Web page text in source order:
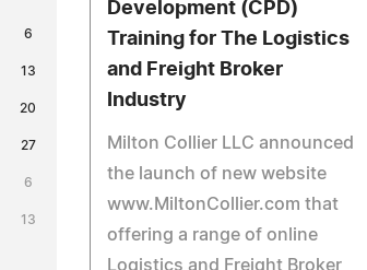
6
13
20
27
6
13
Development (CPD)
Training for The Logistics
and Freight Broker
Industry
Milton Collier LLC announced
the launch of new website
www.MiltonCollier.com that
offering a range of online
Logistics and Freight Broker